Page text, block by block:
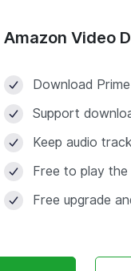
Amazon Video
Download
Support
Keep audio
Free to play
Free upgrade